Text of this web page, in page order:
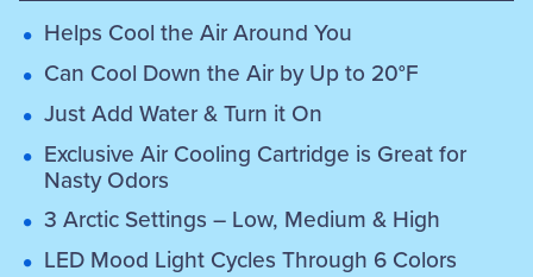
Helps Cool the Air Around You
Can Cool Down the Air by Up to 20°F
Just Add Water & Turn it On
Exclusive Air Cooling Cartridge is Great for
Nasty Odors
3 Arctic Settings – Low, Medium & High
LED Mood Light Cycles Through 6 Colors